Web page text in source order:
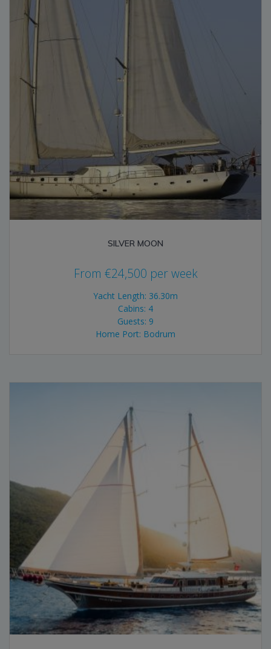
SILVER MOON
From €24,500 per week
Yacht Length: 36.30m
Cabins: 4
Guests: 9
Home Port: Bodrum